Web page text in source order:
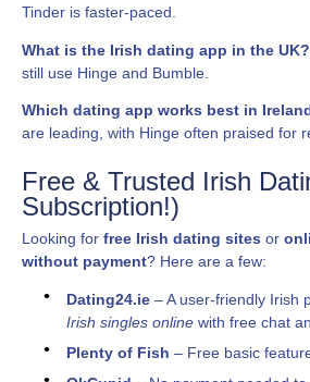
Tinder is faster-paced.
What is the Irish dating app in the UK?
still use Hinge and Bumble.
Which dating app works best in
are leading, with Hinge often praised for
Free & Trusted Irish
Subscription!)
Looking for free Irish dating sites or
without payment? Here are a few:
Dating24.ie – A user-friendly Irish
Irish singles online with free chat
Plenty of Fish – Free basic